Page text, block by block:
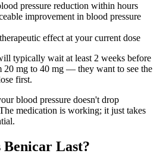
pressure reduction within hours
improvement in blood pressure
effect at your current dose
typically wait at least 2 weeks before
20 mg to 40 mg — they want to see the
first.
blood pressure doesn't drop
medication is working; it just takes
Benicar Last?